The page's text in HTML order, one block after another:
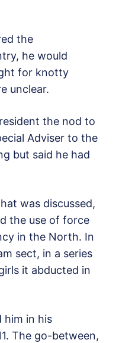
the
he would
for knotty
unclear.
the nod to
Adviser to the
but said he had
was discussed,
the use of force
in the North. In
sect, in a series
it abducted in
him in his
The go-between,